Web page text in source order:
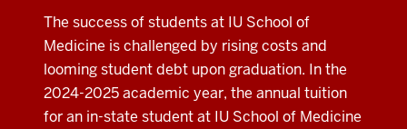
The success of students at IU School of
Medicine is challenged by rising costs and
looming student debt upon graduation. In the
2024-2025 academic year, the annual tuition
for an in-state student at IU School of Medicine